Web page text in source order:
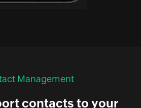
Management
contacts to your